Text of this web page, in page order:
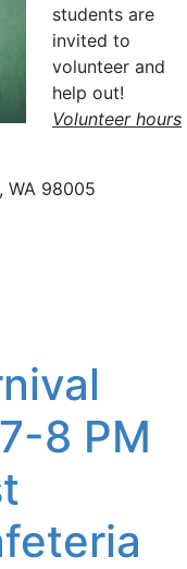
students are
invited to
volunteer and
help out!
Volunteer hours
WA 98005
8 PM